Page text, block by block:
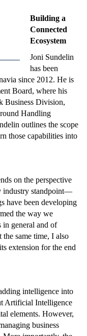
Building a
Connected
Ecosystem
Joni Sundelin
has been
since 2012. He is
Board, where his
Business Division,
Handling
outlines the scope
those capabilities into
on the perspective
industry standpoint—
have been developing
the way we
in general and of
the same time, I also
extension for the end
intelligence into
Artificial Intelligence
elements. However,
business